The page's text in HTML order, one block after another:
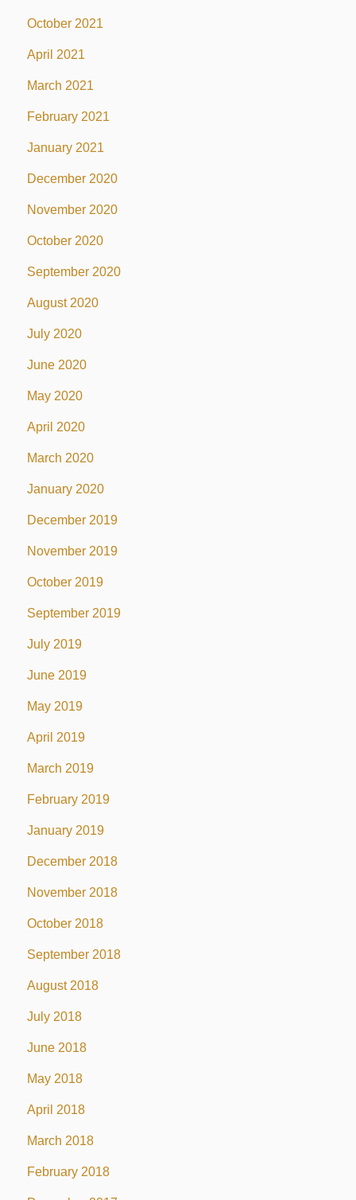
October 2021
April 2021
March 2021
February 2021
January 2021
December 2020
November 2020
October 2020
September 2020
August 2020
July 2020
June 2020
May 2020
April 2020
March 2020
January 2020
December 2019
November 2019
October 2019
September 2019
July 2019
June 2019
May 2019
April 2019
March 2019
February 2019
January 2019
December 2018
November 2018
October 2018
September 2018
August 2018
July 2018
June 2018
May 2018
April 2018
March 2018
February 2018